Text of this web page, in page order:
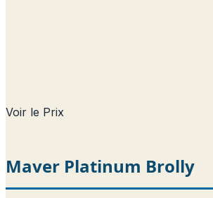
Voir le Prix
Maver Platinum Brolly